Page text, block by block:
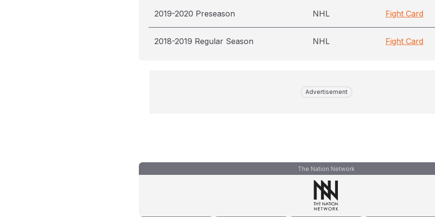
2019-2020 Preseason NHL Fight Card
2018-2019 Regular Season NHL Fight Card
Advertisement
The Nation Network